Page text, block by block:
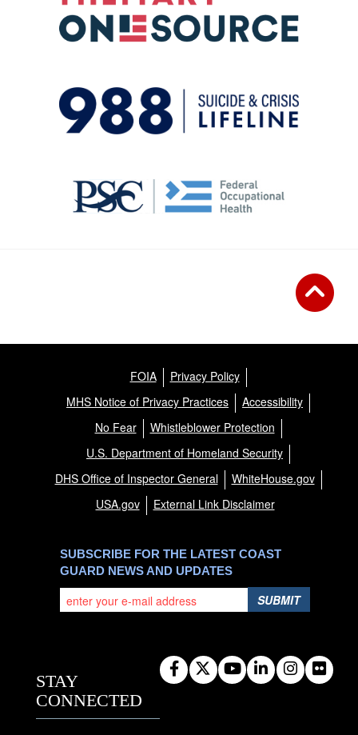
FOIA
Privacy Policy
MHS Notice of Privacy Practices
Accessibility
No Fear
Whistleblower Protection
U.S. Department of Homeland Security
DHS Office of Inspector General
WhiteHouse.gov
USA.gov
External Link Disclaimer
SUBSCRIBE FOR THE LATEST COAST
GUARD NEWS AND UPDATES
SUBMIT
STAY
CONNECTED